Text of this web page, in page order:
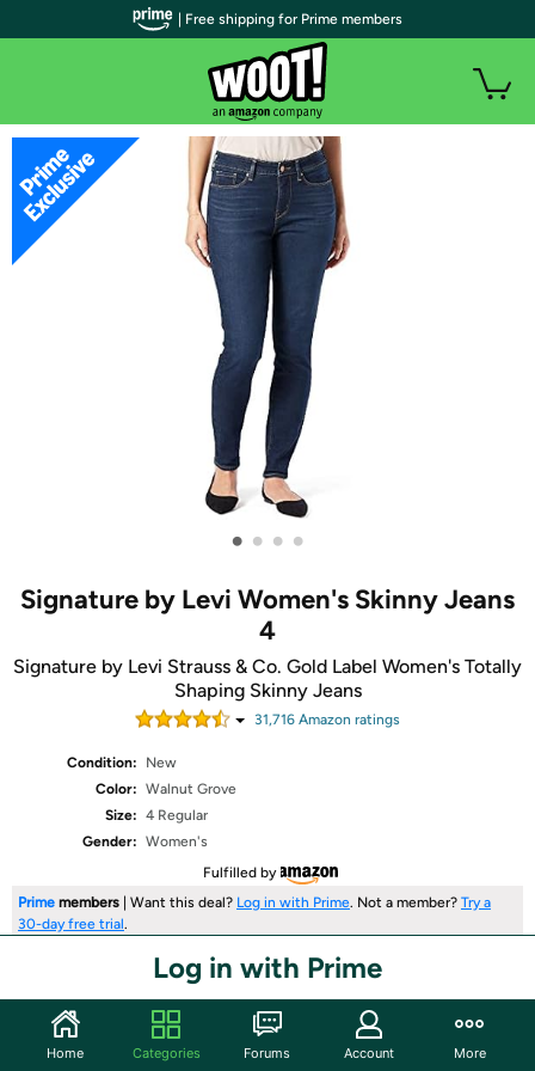
• • • •
Signature by Levi Women's Skinny Jeans
4
Signature by Levi Strauss & Co. Gold Label Women's Totally
Shaping Skinny Jeans
31,716 Amazon ratings
Condition:
New
Color: Walnut Grove
Size: 4 Regular
Gender: Women's
Fulfilled by
Prime members | Want this deal? Log in with Prime. Not a member? Try a
30-day free trial.
Log in with Prime
Share
| Free shipping for Prime members
Home Categories Forums Account More